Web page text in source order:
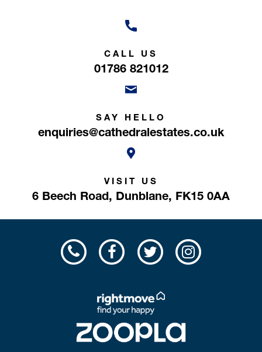
CALL US
01786 821012
SAY HELLO
enquiries@cathedralestates.co.uk
VISIT US
6 Beech Road, Dunblane, FK15 0AA